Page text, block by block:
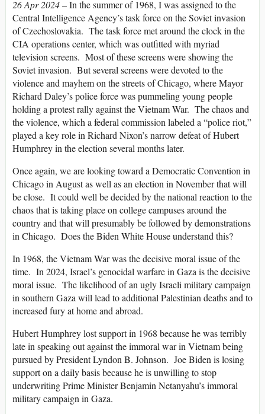
26 Apr 2024– In the summer of 1968, I was assigned to the
Central Intelligence Agency’s task force on the Soviet invasion
of Czechoslovakia. The task force met around the clock in the
CIA operations center, which was outfitted with myriad
television screens. Most of these screens were showing the
Soviet invasion. But several screens were devoted to the
violence and mayhem on the streets of Chicago, where Mayor
Richard Daley’s police force was pummeling young people
holding a protest rally against the Vietnam War. The chaos and
the violence, which a federal commission labeled a “police riot,”
played a key role in Richard Nixon’s narrow defeat of Hubert
Humphrey in the election several months later.
Once again, we are looking toward a Democratic Convention in
Chicago in August as well as an election in November that will
be close. It could well be decided by the national reaction to the
chaos that is taking place on college campuses around the
country and that will presumably be followed by demonstrations
in Chicago. Does the Biden White House understand this?
In 1968, the Vietnam War was the decisive moral issue of the
time. In 2024, Israel’s genocidal warfare in Gaza is the decisive
moral issue. The likelihood of an ugly Israeli military campaign
in southern Gaza will lead to additional Palestinian deaths and to
increased fury at home and abroad.
Hubert Humphrey lost support in 1968 because he was terribly
late in speaking out against the immoral war in Vietnam being
pursued by President Lyndon B. Johnson. Joe Biden is losing
support on a daily basis because he is unwilling to stop
underwriting Prime Minister Benjamin Netanyahu’s immoral
military campaign in Gaza.